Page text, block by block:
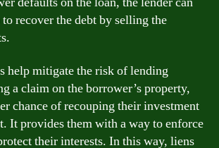
recover the debt by selling the
help mitigate the risk of lending
a claim on the borrower’s property,
chance of recouping their investment
It provides them with a way to enforce
their interests. In this way, liens